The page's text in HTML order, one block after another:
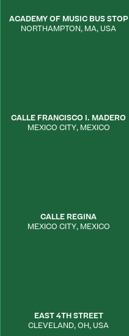
ACADEMY OF MUSIC BUS STOP
NORTHAMPTON, MA,USA
CALLE FRANCISCO I. MADERO
MEXICO CITY, MEXICO
CALLE REGINA
MEXICO CITY, MEXICO
EAST 4TH STREET
CLEVELAND,OH,USA